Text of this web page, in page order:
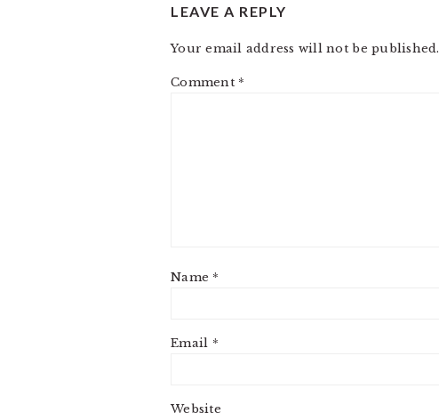
LEAVE A REPLY
Your email address will not be published.
Comment *
Name *
Email *
Website